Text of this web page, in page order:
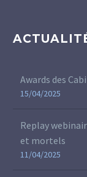
Awards des
15/04/2025
Replay
et mortels
11/04/2025